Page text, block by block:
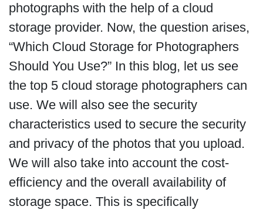
photographs with the help of a cloud
storage provider. Now, the question arises,
“Which Cloud Storage for Photographers
Should You Use?” In this blog, let us see
the top 5 cloud storage photographers can
use. We will also see the security
characteristics used to secure the security
and privacy of the photos that you upload.
We will also take into account the cost-
efficiency and the overall availability of
storage space. This is specifically